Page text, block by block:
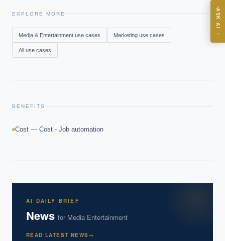
EXPLORE MORE
Media & Entertainment use cases Marketing use cases
All use cases
BENEFITS
Cost — Cost - Job automation
AI DAILY BRIEF
News for Media Entertainment
READ LATEST NEWS→
ASK AI
→
Where should we start with AI in operations?
What are best practices for implementing AI?
How should boards govern AI risk?
Powered by Best Practice AI's knowledge base